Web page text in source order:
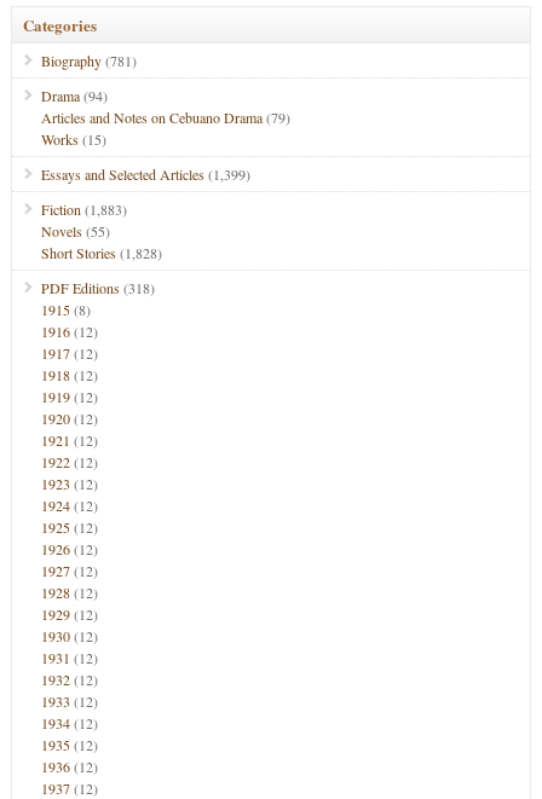
Categories
Biography(781)
Drama(94)
Articles and Notes on Cebuano Drama(79)
Works(15)
Essays and Selected Articles(1,399)
Fiction (1,883)
Novels(55)
Short Stories(1,828)
PDF Editions(318)
1915(8)
1916(12)
1917(12)
1918(12)
1919(12)
1920(12)
1921 (12)
1922(12)
1923 (12)
1924(12)
1925(12)
1926(12)
1927(12)
1928(12)
1929(12)
1930(12)
1931 (12)
1932(12)
1933 (12)
1934(12)
1935(12)
1936(12)
1937(12)